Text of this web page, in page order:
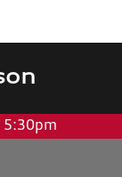
5:30pm